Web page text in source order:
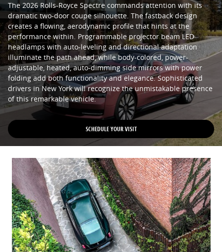
The 2026 Rolls-Royce Spectre commands attention with its
dramatic two-door coupe silhouette. The fastback design
creates a flowing, aerodynamic profile that hints at the
performance within. Programmable projector beam LED
headlamps with auto-leveling and directional adaptation
illuminate the path ahead, while body-colored, power-
adjustable, heated, auto-dimming side mirrors with power
folding add both functionality and elegance. Sophisticated
drivers in New York will recognize the unmistakable presence
of this remarkable vehicle.
SCHEDULE YOUR VISIT